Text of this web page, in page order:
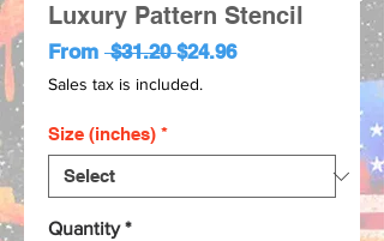
Luxury Pattern Stencil
From $31.20 Regular
Price
$24.96Sale
Sales tax is included.
Size (inches) *
Quantity *